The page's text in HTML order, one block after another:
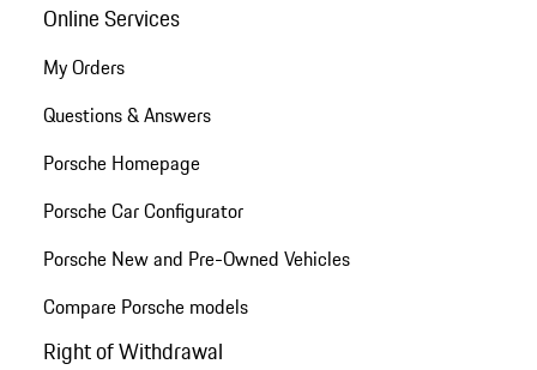
Online Services
My Orders
Questions & Answers
Porsche Homepage
Porsche Car Configurator
Porsche New and Pre-Owned Vehicles
Compare Porsche models
Right of Withdrawal